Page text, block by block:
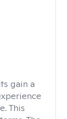
gain a
This